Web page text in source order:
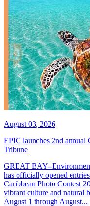
August 03, 2026
EPIC launches 2nd annual
Tribune
GREAT BAY--
has officially opened
Caribbean Photo Contest
vibrant culture and natural
August 1 through August...